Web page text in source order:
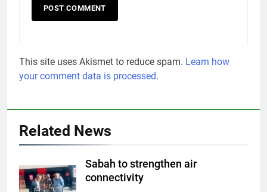
This site uses Akismet to reduce spam. Learn how
your comment data is processed.
Related News
Sabah to strengthen air
connectivity